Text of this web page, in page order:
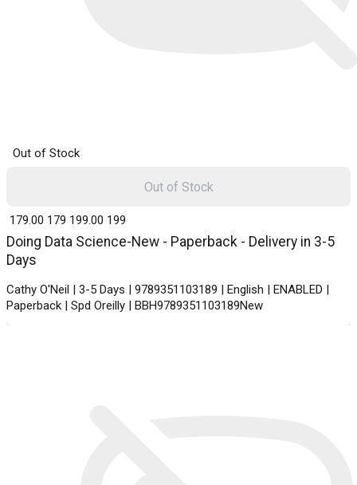
Out of Stock
Doing Data Science-New - Paperback - Delivery in 3-5
Days
Cathy O'Neil | 3-5 Days | 9789351103189 | English | ENABLED |
Paperback | Spd Oreilly | BBH9789351103189New
₹ 179.00 179 ₹ 199.00 199
Out of Stock